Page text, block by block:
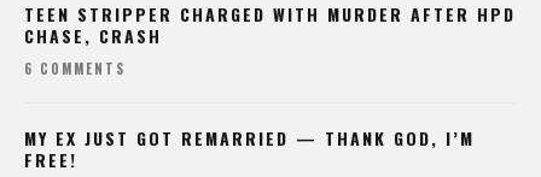
TEEN STRIPPER CHARGED WITH MURDER AFTER HPD
CHASE, CRASH
6 COMMENTS
MY EX JUST GOT REMARRIED — THANK GOD, I’M
FREE!